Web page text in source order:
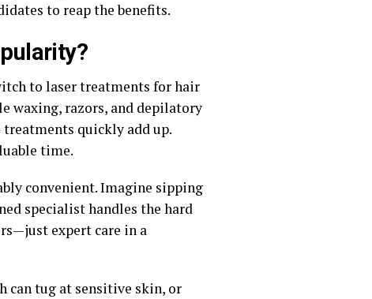
to reap the benefits.
to laser treatments for hair
waxing, razors, and depilatory
quickly add up.
time.
convenient. Imagine sipping
specialist handles the hard
expert care in a
can tug at sensitive skin, or